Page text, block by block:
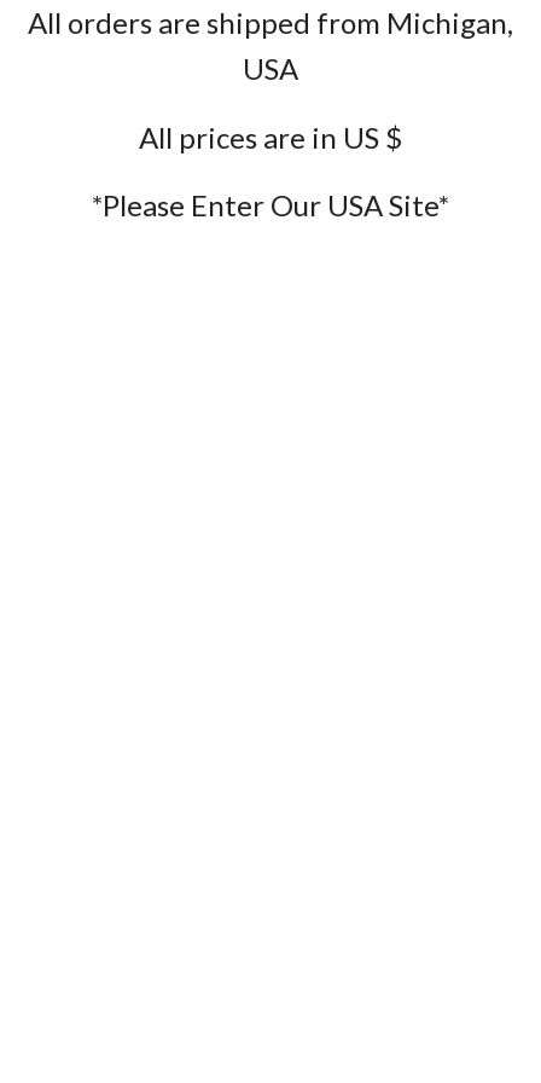
All orders are shipped from Michigan,
USA
All prices are in US $
*Please Enter Our USA Site*